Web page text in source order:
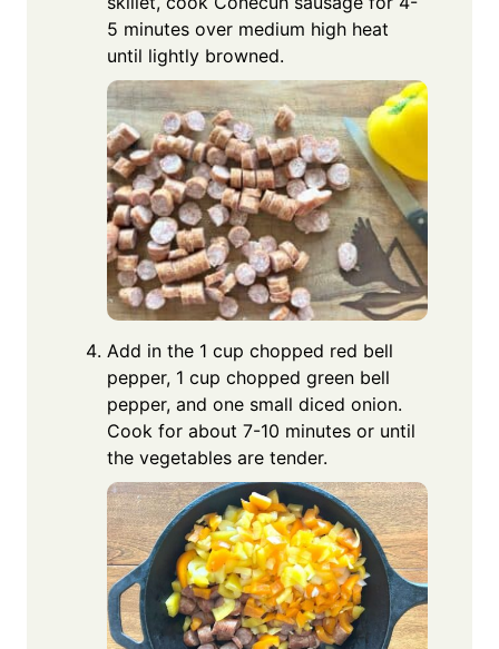
5 minutes over medium high heat
until lightly browned.
Add in the 1 cup chopped red bell
pepper, 1 cup chopped green bell
pepper, and one small diced onion.
Cook for about 7-10 minutes or until
the vegetables are tender.